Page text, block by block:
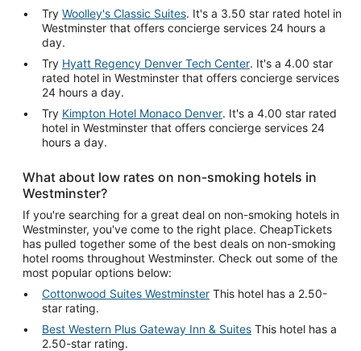
Try Woolley's Classic Suites. It's a 3.50 star rated hotel in
Westminster that offers concierge services 24 hours a
day.
Try Hyatt Regency Denver Tech Center. It's a 4.00 star
rated hotel in Westminster that offers concierge services
24 hours a day.
Try Kimpton Hotel Monaco Denver. It's a 4.00 star rated
hotel in Westminster that offers concierge services 24
hours a day.
What about low rates on non-smoking hotels in
Westminster?
If you're searching for a great deal on non-smoking hotels in
Westminster, you've come to the right place. CheapTickets
has pulled together some of the best deals on non-smoking
hotel rooms throughout Westminster. Check out some of the
most popular options below:
Cottonwood Suites Westminster This hotel has a 2.50-
star rating.
Best Western Plus Gateway Inn & Suites This hotel has a
2.50-star rating.